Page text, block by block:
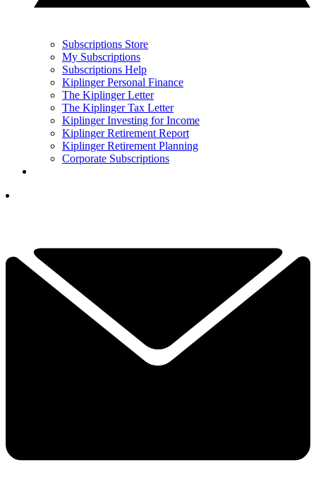
Subscriptions Store
My Subscriptions
Subscriptions Help
Kiplinger Personal Finance
The Kiplinger Letter
The Kiplinger Tax Letter
Kiplinger Investing for Income
Kiplinger Retirement Report
Kiplinger Retirement Planning
Corporate Subscriptions